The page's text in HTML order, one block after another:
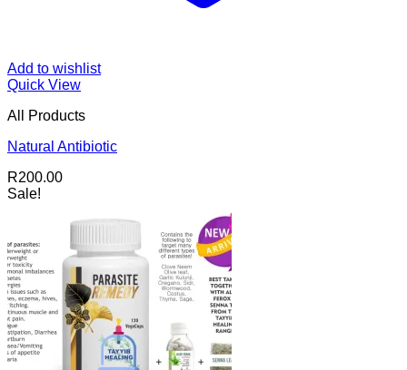
Add to wishlist
Quick View
All Products
Natural Antibiotic
R200.00
Sale!